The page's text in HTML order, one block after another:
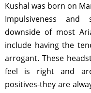
Kushal was born on
Impulsiveness
downside of most
include having the
arrogant. These
feel is right and
positives-they are